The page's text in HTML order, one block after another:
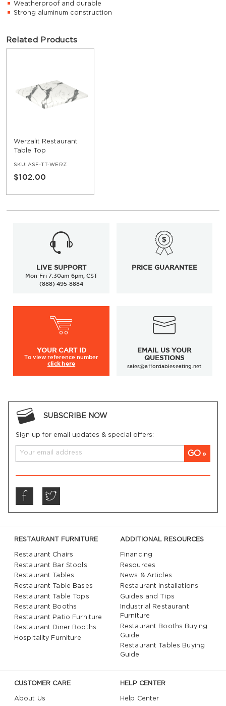
Weatherproof and durable
Strong aluminum construction
Related Products
Werzalit Restaurant
Table Top
SKU: ASF-TT-WERZ
$102.00
LIVE SUPPORT
Mon-Fri 7:30am-6pm, CST
(888) 495-8884
PRICE GUARANTEE
YOUR CART ID
To viewreference number
click here
EMAIL US YOUR
QUESTIONS
sales@affordableseating.net
SUBSCRIBE NOW
Sign up for email updates & special offers:
GO
RESTAURANT FURNITURE
Restaurant Chairs
Restaurant Bar Stools
Restaurant Tables
Restaurant Table Bases
Restaurant Table Tops
Restaurant Booths
Restaurant Patio Furniture
Restaurant Diner Booths
Hospitality Furniture
ADDITIONAL RESOURCES
Financing
Resources
News & Articles
Restaurant Installations
Guides and Tips
Industrial Restaurant
Furniture
Restaurant Booths Buying
Guide
Restaurant Tables Buying
Guide
CUSTOMER CARE
About Us
HELP CENTER
Help Center